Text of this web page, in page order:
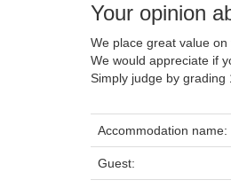
Your opinion
We place great value
We would appreciate if
Simply judge by grading
Accommodation name:
Guest: